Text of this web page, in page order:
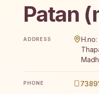
Patan
Brahma Kumaris
ADDRESS
PHONE